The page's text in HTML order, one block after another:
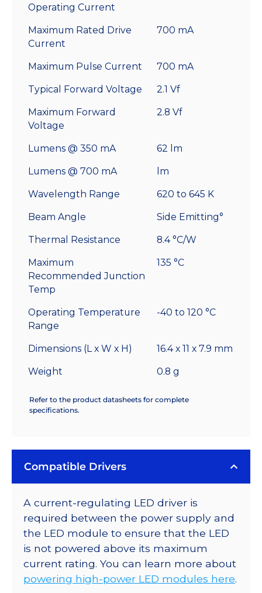
Operating Current
Maximum Rated Drive
Current
700 mA
Maximum Pulse Current 700 mA
Typical Forward Voltage 2.1 Vf
Maximum Forward
Voltage
2.8 Vf
Lumens @ 350 mA 62 lm
Lumens @ 700 mA lm
Wavelength Range 620 to 645 K
Beam Angle Side Emitting°
Thermal Resistance 8.4 °C/W
Maximum
Recommended Junction
Temp
135 °C
Operating Temperature
Range
-40 to 120 °C
Dimensions (L x W x H) 16.4 x 11 x 7.9 mm
Weight 0.8 g
Refer to the product datasheets for complete
specifications.
Compatible Drivers
A current-regulating LED driver is
required between the power supply and
the LED module to ensure that the LED
is not powered above its maximum
current rating. You can learn more about
powering high-power LED modules here.